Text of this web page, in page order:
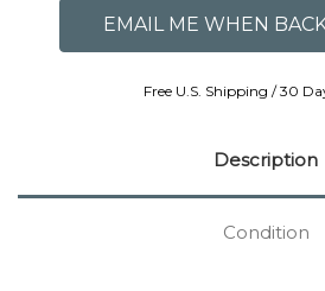
Free U.S. Shipping / 30
Description
Condition